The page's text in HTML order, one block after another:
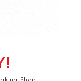
Shop